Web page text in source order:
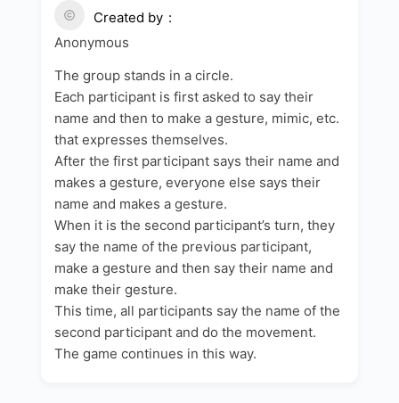
Created by
Anonymous
The group stands in a circle.
Each participant is first asked to say their
name and then to make a gesture, mimic, etc.
that expresses themselves.
After the first participant says their name and
makes a gesture, everyone else says their
name and makes a gesture.
When it is the second participant’s turn, they
say the name of the previous participant,
make a gesture and then say their name and
make their gesture.
This time, all participants say the name of the
second participant and do the movement.
The game continues in this way.